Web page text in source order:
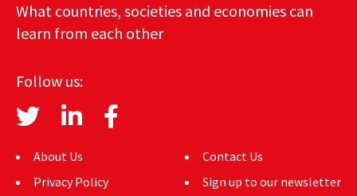
What countries, societies and economies can
learn from each other
Follow us:
About Us
Privacy Policy
Contact Us
Sign up to our newsletter